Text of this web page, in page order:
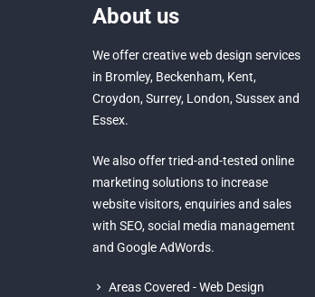
About us
We offer creativeweb design services
in Bromley, Beckenham, Kent,
Croydon, Surrey, London, Sussexand
Essex.
We also offer tried-and-tested online
marketing solutions to increase
website visitors, enquiries and sales
with SEO, social media management
and Google AdWords.
Areas Covered - Web Design